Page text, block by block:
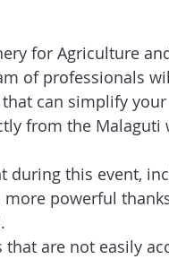
for Agriculture
of professionals
can simplify
from the Malaguti
during this event,
powerful
are not easily